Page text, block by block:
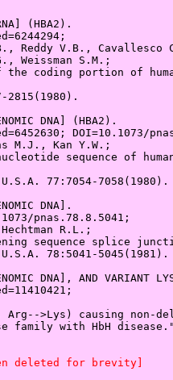
(HBA2).
Reddy V.B., Cavallesco
Weissman S.M.;
the coding portion of
DNA] (HBA2).
DOI=10.1073/
M.J., Kan Y.W.;
sequence of
77:7054-7058(1980).
DNA].
pnas.78.8.5041;
R.L.;
sequence splice
78:5041-5045(1981).
DNA], AND VARIANT
Arg-->Lys) causing non-
family with HbH
deleted for brevity]